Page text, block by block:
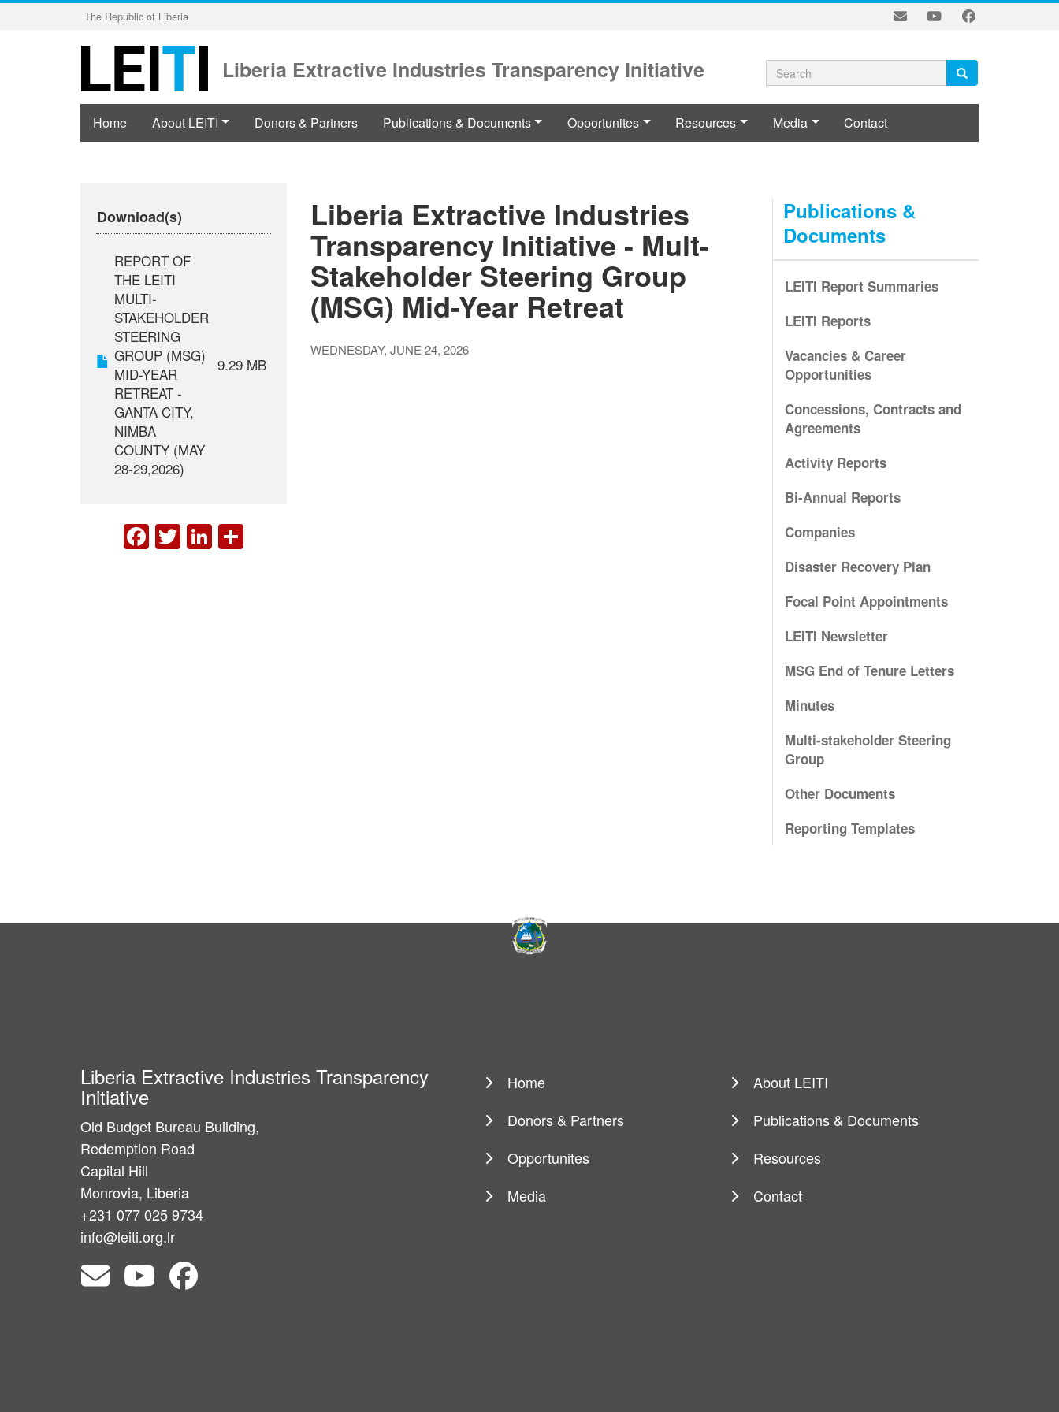
Skip
The Republic of Liberia
Liberia Extractive Industries Transparency Initiative Search
form
Search
Search
Home About LEITI Donors & Partners Publications & Documents Opportunites Resources Media Contact
Download(s)
REPORT OF
THE LEITI
MULTI-
STAKEHOLDER
STEERING
GROUP (MSG)
MID-YEAR
RETREAT -
GANTA CITY,
NIMBA
COUNTY (MAY
28-29,2026)
9.29 MB
FACEBOOK
TWITTER
LINKEDIN
Liberia Extractive Industries
Transparency Initiative - Mult-
Stakeholder Steering Group
(MSG) Mid-Year Retreat
WEDNESDAY, JUNE 24, 2026
Publications &
Documents
LEITI Report Summaries
LEITI Reports
Vacancies & Career
Opportunities
Concessions, Contracts and
Agreements
Activity Reports
Bi-Annual Reports
Companies
Disaster Recovery Plan
Focal Point Appointments
LEITI Newsletter
MSG End of Tenure Letters
Minutes
Multi-stakeholder Steering
Group
Other Documents
Reporting Templates
Liberia Extractive Industries Transparency
Initiative
Old Budget Bureau Building,
Redemption Road
Capital Hill
Monrovia, Liberia
+231 077 025 9734
info@leiti.org.lr
Main
navigation
Home
About LEITI
Donors & Partners
Publications & Documents
Opportunites
Resources
Media
Contact